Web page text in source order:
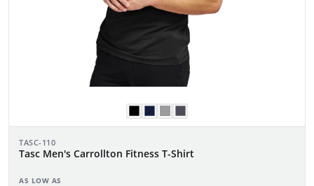
TASC-110
Tasc Men's Carrollton Fitness T-Shirt
AS LOW AS